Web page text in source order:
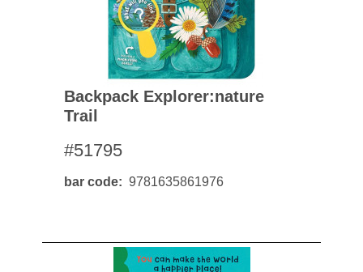
Backpack Explorer:nature
Trail
#51795
bar code 9781635861976